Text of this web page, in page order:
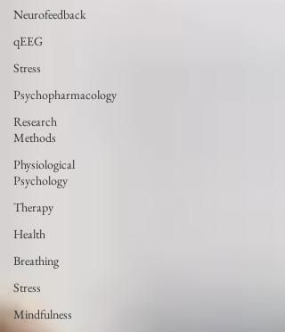
Neurofeedback
qEEG
Stress
Psychopharmacology
Research
Methods
Physiological
Psychology
Therapy
Health
Breathing
Stress
Mindfulness